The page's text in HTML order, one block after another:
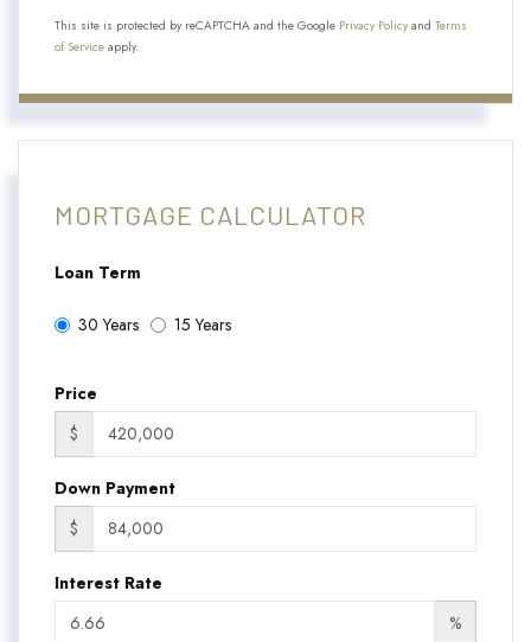
This site is protected by reCAPTCHA and the Google Privacy Policyand Terms
of Service apply.
MORTGAGE CALCULATOR
Loan Term
30 Years 15 Years
Price
$
Down Payment
$
Interest Rate
%